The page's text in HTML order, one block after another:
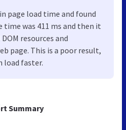
Summary
page load time and found
was 411 ms and then it
resources and
page. This is a poor result,
load faster.